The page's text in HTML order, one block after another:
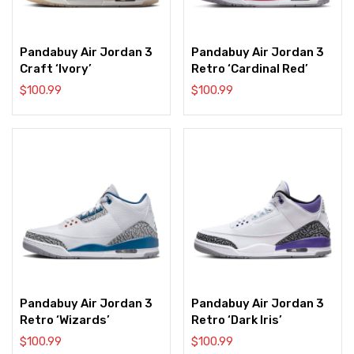
Pandabuy Air Jordan 3
Craft ‘Ivory’
$100.99
Pandabuy Air Jordan 3
Retro ‘Cardinal Red’
$100.99
Pandabuy Air Jordan 3
Retro ‘Wizards’
$100.99
Pandabuy Air Jordan 3
Retro ‘Dark Iris’
$100.99